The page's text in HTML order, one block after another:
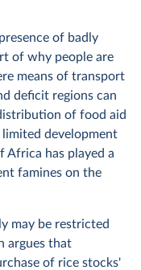
of badly
of why people are
means of transport
deficit regions can
of food aid
limited development
has played a
famines on the
may be restricted
argues that
of rice stocks'